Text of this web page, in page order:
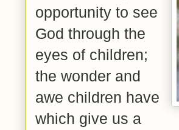
opportunity to see
God through the
eyes of children;
the wonder and
awe children have
which give us a